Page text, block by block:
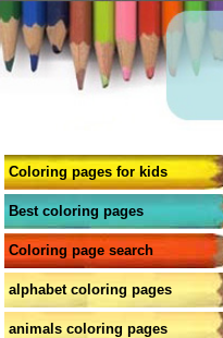
Coloring pages for kids
Best coloring pages
Coloring page search
alphabet coloring pages
animals coloring pages